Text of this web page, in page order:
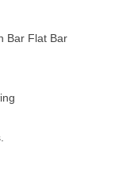
Bar Flat Bar